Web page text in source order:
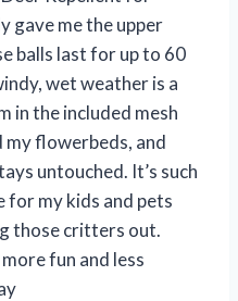
gave me the upper
balls last for up to 60
wet weather is a
in the included mesh
my flowerbeds, and
untouched. It’s such
for my kids and pets
those critters out.
fun and less